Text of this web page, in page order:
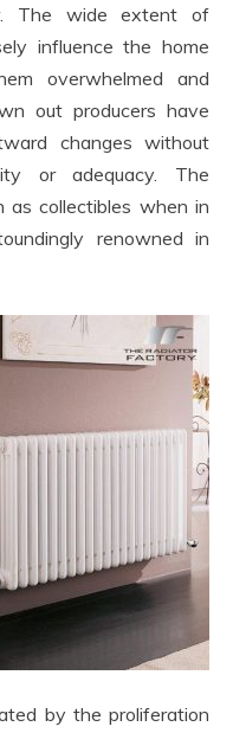
The wide extent of
influence the home
overwhelmed and
out producers have
changes without
or adequacy. The
as collectibles when in
renowned in
by the proliferation